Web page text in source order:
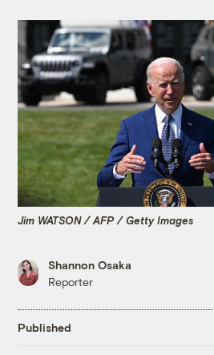
Jim WATSON / AFP / Getty Images
Shannon Osaka
Reporter
Published